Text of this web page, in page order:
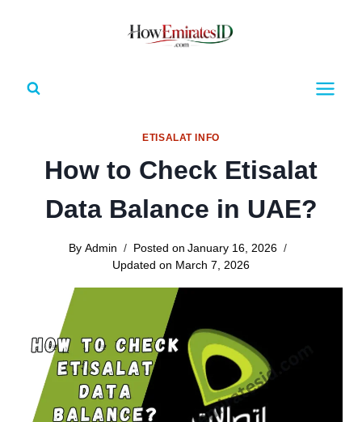
ETISALAT INFO
How to Check Etisalat
Data Balance in UAE?
By Admin Posted on January 16, 2026
Updated on March 7, 2026